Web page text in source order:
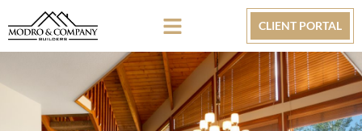
CLIENT PORTAL